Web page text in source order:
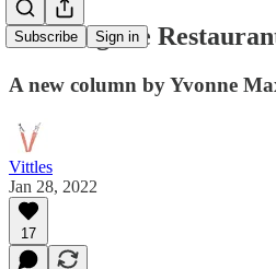
Subscribe Sign in
Profiling the
A new column by Yvonne
Vittles
Jan 28, 2022
17